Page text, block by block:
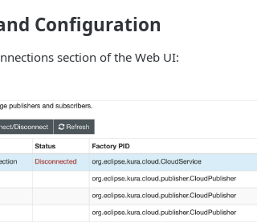
Configuration
section of the Web UI: